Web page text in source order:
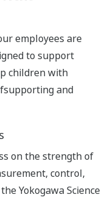
employees are
to support
children with
and
on the strength of
control,
Yokogawa Science